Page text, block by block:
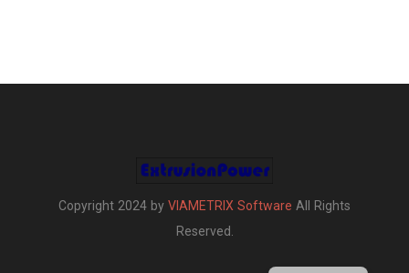
Copyright 2024 by VIAMETRIX Software All Rights
Reserved.